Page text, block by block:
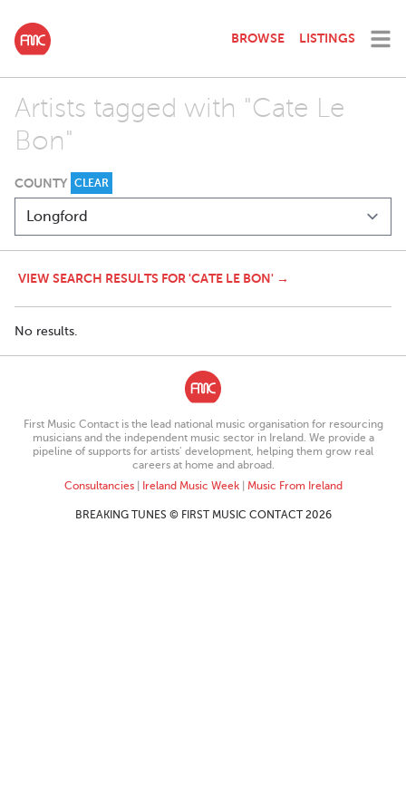
BROWSE LISTINGS
Artists tagged with "Cate Le
Bon"
COUNTY CLEAR
VIEW SEARCH RESULTS FOR 'CATE LE BON' →
No results.
First Music Contact is the lead national music organisation for resourcing
musicians and the independent music sector in Ireland. We provide a
pipeline of supports for artists’ development, helping them grow real
careers at home and abroad.
Consultancies| Ireland Music Week| Music From Ireland
BREAKING TUNES © FIRST MUSIC CONTACT 2026